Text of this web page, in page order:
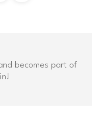
becomes part of